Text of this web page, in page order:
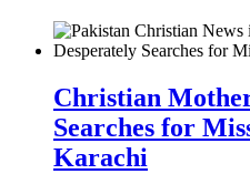
Christian
Searches for
Karachi